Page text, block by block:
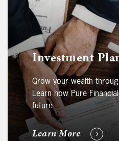
Investment
Grow your wealth
Learn how Pure
future.
Learn More